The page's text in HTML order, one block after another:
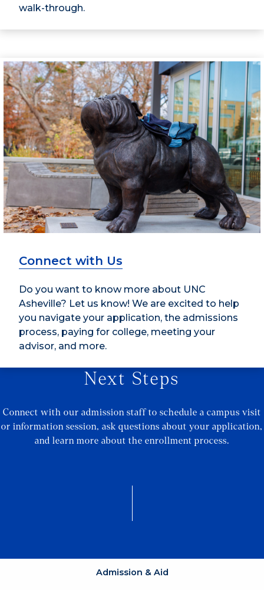
walk-through.
Connect with Us
Do you want to know more about UNC
Asheville? Let us know! We are excited to help
you navigate your application, the admissions
process, paying for college, meeting your
advisor, and more.
Next Steps
Connect with our admission staff to schedule a campus visit
or information session, ask questions about your application,
and learn more about the enrollment process.
Admission & Aid